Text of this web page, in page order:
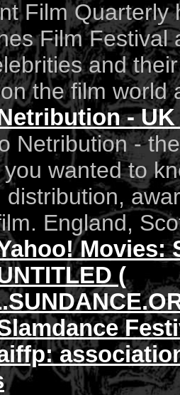
Film Quarterly
Film Festival
and
the film world
-
Netribution -
wanted to
distribution,
England,
Movies:
(